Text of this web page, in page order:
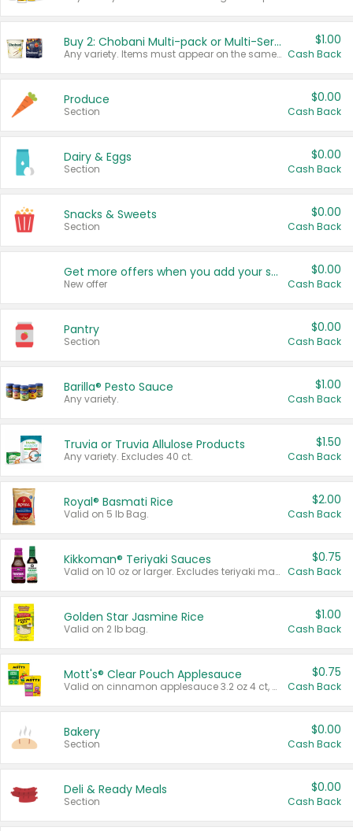
Buy 2: Chobani Multi-pack or Multi-Serve Yogurts
Any variety. Items must appear on the same receipt. One (1) multi-pack is considered one (1) item purchased.
$1.00
Cash Back
Produce
Section
$0.00
Cash Back
Dairy & Eggs
Section
$0.00
Cash Back
Snacks & Sweets
Section
$0.00
Cash Back
Get more offers when you add your state!
New offer
$0.00
Cash Back
Pantry
Section
$0.00
Cash Back
Barilla® Pesto Sauce
Any variety.
$1.00
Cash Back
Truvia or Truvia Allulose Products
Any variety. Excludes 40 ct.
$1.50
Cash Back
Royal® Basmati Rice
Valid on 5 lb Bag.
$2.00
Cash Back
Kikkoman® Teriyaki Sauces
Valid on 10 oz or larger. Excludes teriyaki marinade & sauce original 10 oz.
$0.75
Cash Back
Golden Star Jasmine Rice
Valid on 2 lb bag.
$1.00
Cash Back
Mott's® Clear Pouch Applesauce
Valid on cinnamon applesauce 3.2 oz 4 ct, applesauce 3.2 oz 4 ct, no sugar added applesauce 3.2 oz 4 ct, or fruit smoothie mixed berry 4.2 oz 4 ct.
$0.75
Cash Back
Bakery
Section
$0.00
Cash Back
Deli & Ready Meals
Section
$0.00
Cash Back